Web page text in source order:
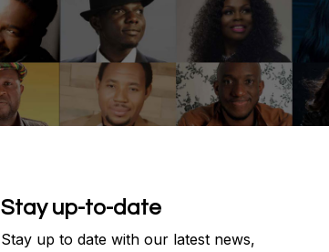
Stay up-to-date
Stay up to date with our latest news,